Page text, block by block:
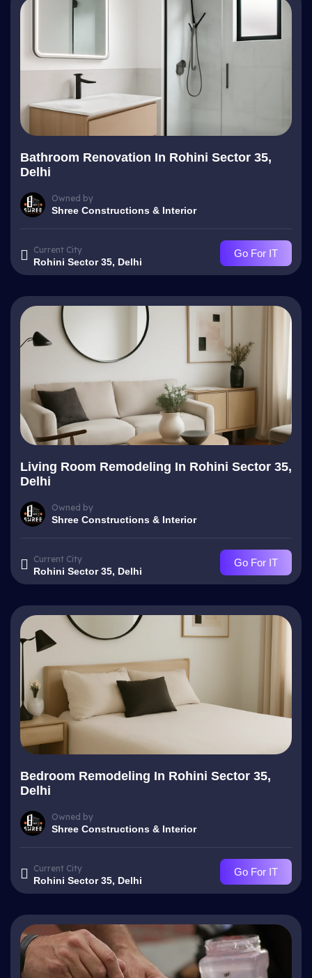
Bathroom Renovation In Rohini Sector 35,
Delhi
Owned by
Shree Constructions & Interior
Current City
Rohini Sector 35, Delhi
Go For IT
Living Room Remodeling In Rohini Sector 35,
Delhi
Owned by
Shree Constructions & Interior
Current City
Rohini Sector 35, Delhi
Go For IT
Bedroom Remodeling In Rohini Sector 35,
Delhi
Owned by
Shree Constructions & Interior
Current City
Rohini Sector 35, Delhi
Go For IT